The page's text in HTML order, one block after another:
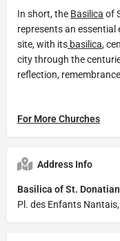
In short, the Basilica of
represents an essential
site, with its basilica,
city through the
reflection,
For More Churches
Address Info
Basilica of St.
Pl. des Enfants